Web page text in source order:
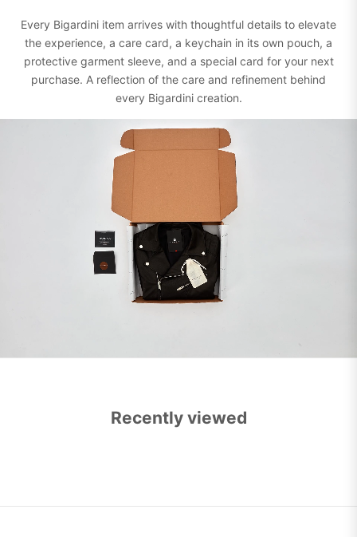
Every Bigardini item arrives with thoughtful details to elevate
the experience, a care card, a keychain in its own pouch, a
protective garment sleeve, and a special card for your next
purchase. A reflection of the care and refinement behind
every Bigardini creation.
Recently viewed